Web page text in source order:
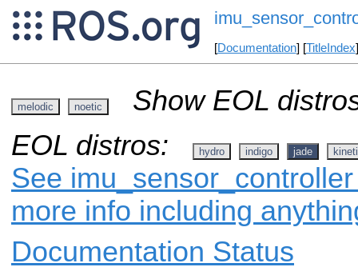
[Documentation] [TitleIndex
melodic noetic
Show EOL
EOL distros:
hydro indigo jade
See
more info including
Documentation Status